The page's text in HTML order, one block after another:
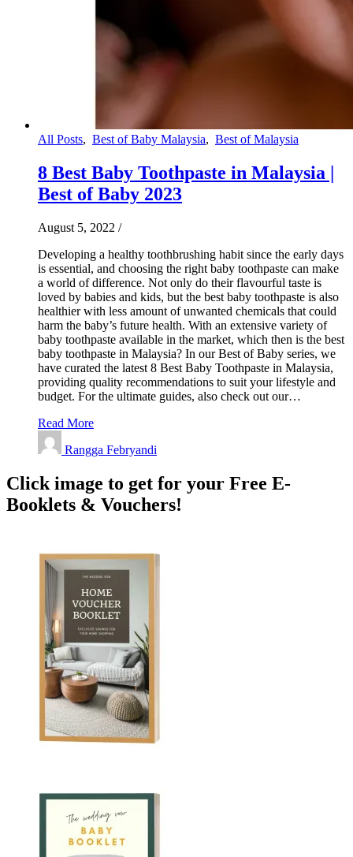
All Posts, Best of Baby Malaysia, Best of Malaysia
8 Best Baby Toothpaste in Malaysia |
Best of Baby 2023
August 5, 2022 /
Developing a healthy toothbrushing habit since the early days
is essential, and choosing the right baby toothpaste can make
a world of difference. Not only do their flavourful taste is
loved by babies and kids, but the best baby toothpaste is also
healthier with less amount of unwanted chemicals that could
harm the baby’s future health. With an extensive variety of
baby toothpaste available in the market, which then is the best
baby toothpaste in Malaysia? In our Best of Baby series, we
have curated the latest 8 Best Baby Toothpaste in Malaysia,
providing quality recommendations to suit your lifestyle and
budget. For the ultimate guides, also check out our…
Read More
Rangga Febryandi
Click image to get for your Free E-
Booklets & Vouchers!